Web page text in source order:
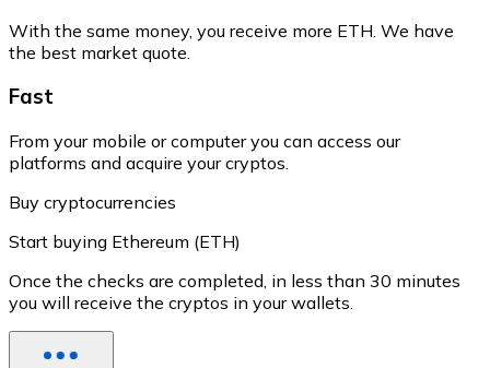
With the same money, you receive more ETH. We have
the best market quote.
Fast
From your mobile or computer you can access our
platforms and acquire your cryptos.
Buy cryptocurrencies
Start buying Ethereum (ETH)
Once the checks are completed, in less than 30 minutes
you will receive the cryptos in your wallets.